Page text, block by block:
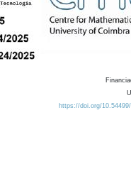
https://doi.org/